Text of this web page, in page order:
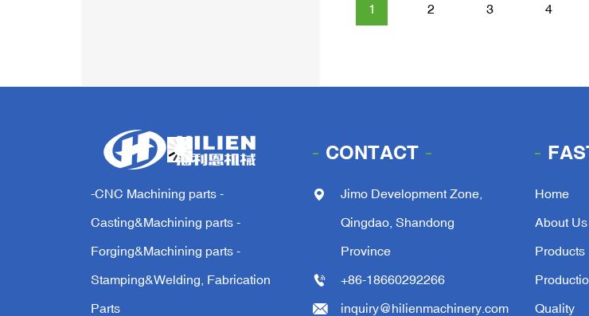
1 2 3 4
-CNC Machining parts -
Casting&Machining parts -
Forging&Machining parts -
Stamping&Welding, Fabrication
Parts
CONTACT
Jimo Development Zone,
Qingdao, Shandong
Province
+86-18660292266
inquiry@hilienmachinery.com
Home
About Us
Products
Quality